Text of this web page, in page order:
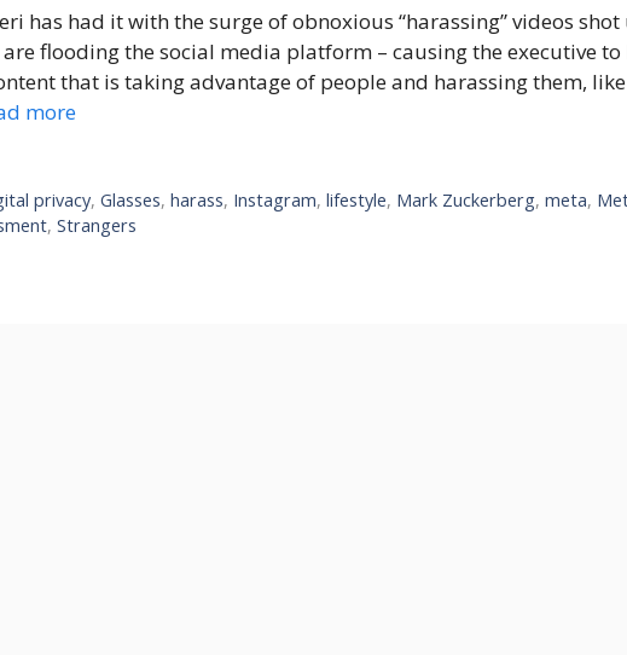
has had it with the surge of obnoxious “harassing” videos shot
are flooding the social media platform – causing the executive
that is taking advantage of people and harassing them,
more
privacy,Glasses,harass, Instagram,lifestyle, Mark Zuckerberg,meta,
, Strangers